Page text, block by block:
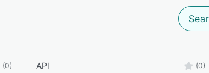
(0) API (0)